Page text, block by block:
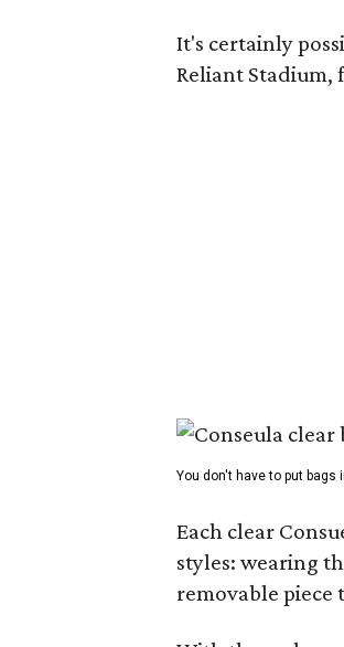
It's certainly
Reliant Stadium,
You don't have to put bags
Each clear
styles: wearing
removable piece